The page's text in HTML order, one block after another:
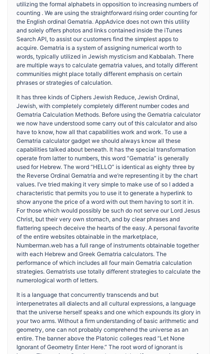
utilizing the formal alphabets in opposition to increasing numbers of
counting . We are using the straightforward rising order counting for
the English ordinal Gematria. AppAdvice does not own this utility
and solely offers photos and links contained inside the iTunes
Search API, to assist our customers find the simplest apps to
acquire. Gematria is a system of assigning numerical worth to
words, typically utilized in Jewish mysticism and Kabbalah. There
are multiple ways to calculate gematria values, and totally different
communities might place totally different emphasis on certain
phrases or strategies of calculation.
It has three kinds of Ciphers Jewish Reduce, Jewish Ordinal,
Jewish, with completely completely different number codes and
Gematria Calculation Methods. Before using the Gematria calculator
we now have understood some carry out of this calculator and also
have to know, how all that capabilities work and work. To use a
Gematria calculator gadget we should always know all these
capabilities talked about beneath. It has the special transformation
operate from latter to numbers, this word “Gematria” is generally
used for Hebrew. The word “HELLO” is identical as eighty three by
the Reverse Ordinal Gematria and we’re representing it by the chart
values. I’ve tried making it very simple to make use of so I added a
characteristic that permits you to use it to generate a hyperlink to
show anyone the price of a word with out them having to sort it in.
For those which would possibly be such do not serve our Lord Jesus
Christ, but their very own stomach, and by clear phrases and
flattering speech deceive the hearts of the easy. A personal favorite
of the entire websites obtainable in the marketplace,
Numberman.web has a full range of instruments obtainable together
with each Hebrew and Greek Gematria calculators. The
performance of which includes all four main Gematria calculation
strategies. Gematrists use totally different strategies to calculate the
numerological worth of letters.
It is a language that concurrently transcends and but
interpenetrates all dialects and all cultural expressions, a language
that the universe herself speaks and one which expounds its glory in
your two arms. Without a firm understanding of basic arithmetic and
geometry, one can not probably comprehend the universe as an
entire. The banner above the Platonic colleges read “Let None
Ignorant of Geometry Enter Here.” The root word of ignorant is